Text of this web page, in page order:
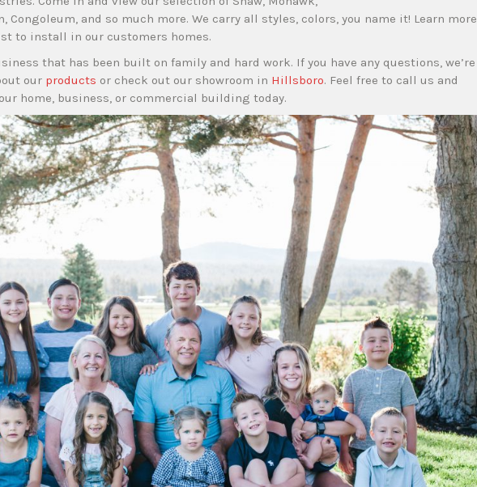
Congoleum, and so much more. We carry all styles, colors, you name it! Learn more
to install in our customers homes.
that has been built on family and hard work. If you have any questions, we’re
our products or check out our showroom in Hillsboro. Feel free to call us and
home, business, or commercial building today.